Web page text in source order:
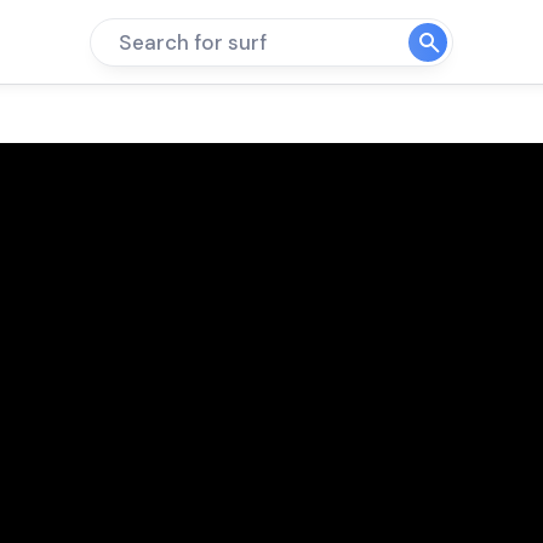
Search for surf